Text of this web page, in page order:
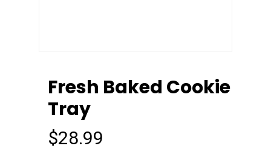
Fresh Baked Cookie
Tray
$28.99